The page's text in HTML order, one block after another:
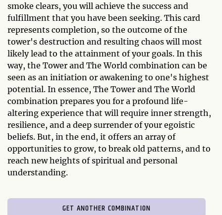
smoke clears, you will achieve the success and
fulfillment that you have been seeking. This card
represents completion, so the outcome of the
tower's destruction and resulting chaos will most
likely lead to the attainment of your goals. In this
way, the Tower and The World combination can be
seen as an initiation or awakening to one's highest
potential. In essence, The Tower and The World
combination prepares you for a profound life-
altering experience that will require inner strength,
resilience, and a deep surrender of your egoistic
beliefs. But, in the end, it offers an array of
opportunities to grow, to break old patterns, and to
reach new heights of spiritual and personal
understanding.
GET ANOTHER COMBINATION